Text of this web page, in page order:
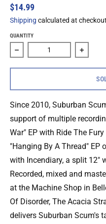
$14.99
Shipping calculated at
QUANTITY
Decrease quantity for
Since 2010, Suburban
support of multiple
War" EP with Ride The
"Hanging By A Thread" EP
with Incendiary, a split 12"
Recorded, mixed and
at the Machine Shop in
Of Disorder, The Acacia
delivers Suburban Scum's